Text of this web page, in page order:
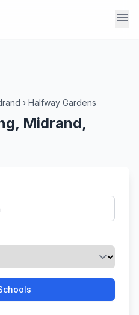
menu
› Halfway Gardens
Midrand,